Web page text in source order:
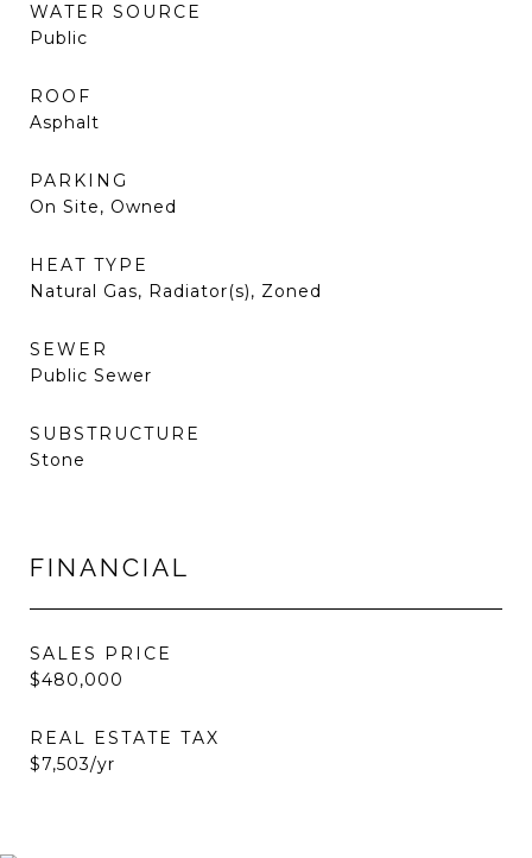
WATER SOURCE
Public
ROOF
Asphalt
PARKING
On Site, Owned
HEAT TYPE
Natural Gas, Radiator(s), Zoned
SEWER
Public Sewer
SUBSTRUCTURE
Stone
FINANCIAL
SALES PRICE
$480,000
REAL ESTATE TAX
$7,503/yr